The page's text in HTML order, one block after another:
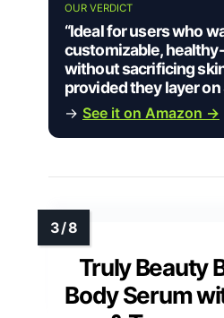
OUR VERDICT
“Ideal for users who
customizable,
without sacrificing
provided they layer on
→ See it on Amazon →
Truly Beauty
Body Serum